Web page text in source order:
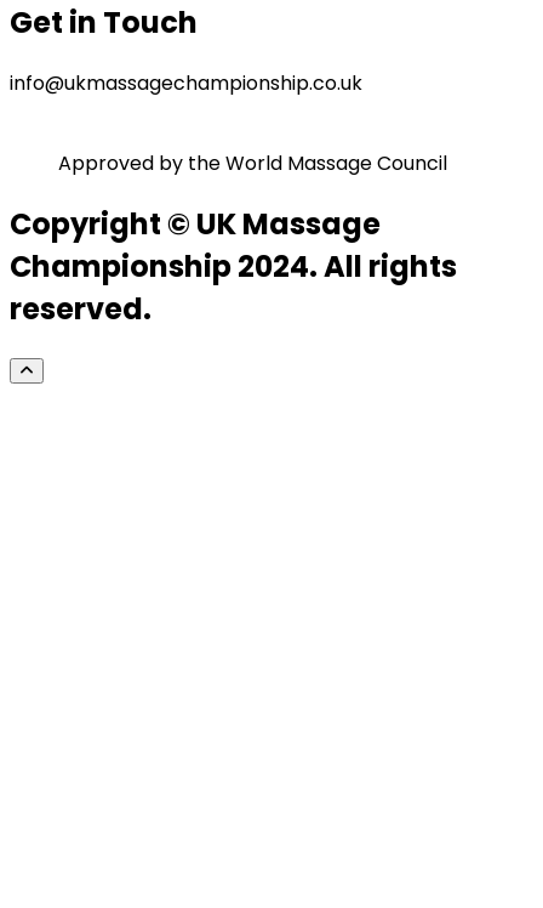
Get in Touch
info@ukmassagechampionship.co.uk
Approved by the World Massage Council
Copyright © UK Massage
Championship 2024. All rights
reserved.